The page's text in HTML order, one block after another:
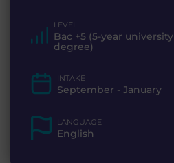
LEVEL
Bac +5 (5-year university
degree)
INTAKE
September - January
LANGUAGE
English